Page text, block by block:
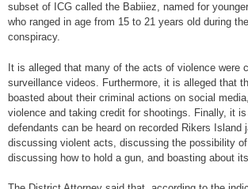
subset of ICG called the Babiiez, named for
who ranged in age from 15 to 21 years old during
conspiracy.
It is alleged that many of the acts of violence were
surveillance videos. Furthermore, it is alleged that
boasted about their criminal actions on social
violence and taking credit for shootings. Finally, it
defendants can be heard on recorded Rikers Island
discussing violent acts, discussing the possibility of
discussing how to hold a gun, and boasting about